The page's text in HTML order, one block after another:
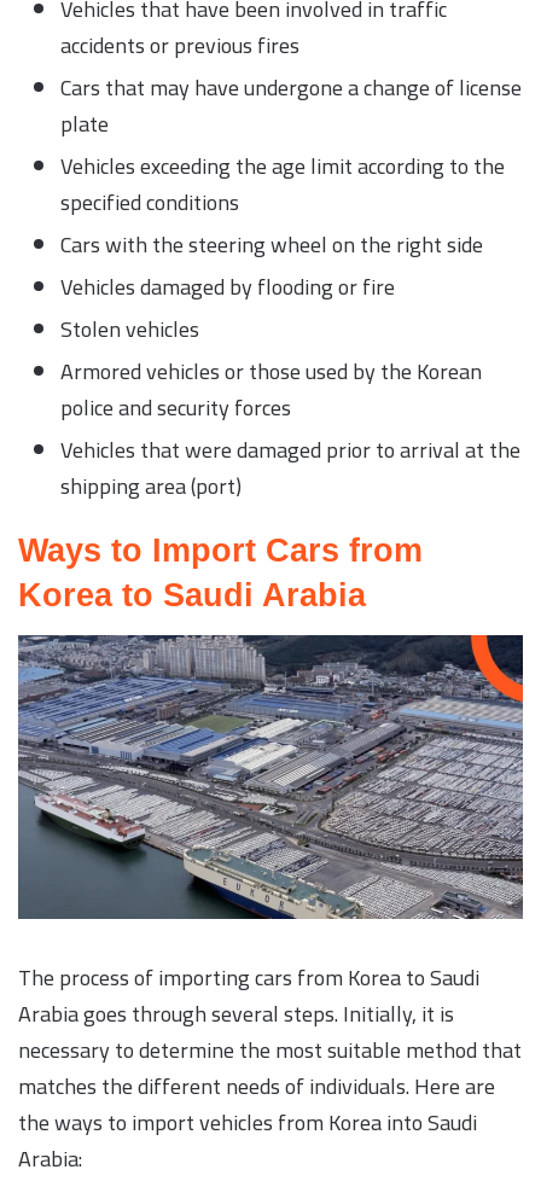
Vehicles that have been involved in traffic
accidents or previous fires
Cars that may have undergone a change of license
plate
Vehicles exceeding the age limit according to the
specified conditions
Cars with the steering wheel on the right side
Vehicles damaged by flooding or fire
Stolen vehicles
Armored vehicles or those used by the Korean
police and security forces
Vehicles that were damaged prior to arrival at the
shipping area (port)
Ways to Import Cars from
Korea to Saudi Arabia
The process of importing cars from Korea to Saudi
Arabia goes through several steps. Initially, it is
necessary to determine the most suitable method that
matches the different needs of individuals. Here are
the ways to import vehicles from Korea into Saudi
Arabia: